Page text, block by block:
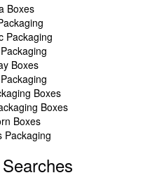
Boxes
Packaging
Boxes
Boxes
Boxes
Boxes
Packaging